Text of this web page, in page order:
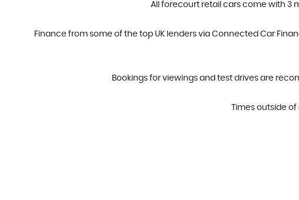
All forecourt retail cars come with 3
Finance from some of the top UK lenders via Connected Car
Bookings for viewings and test drives are
Times outside